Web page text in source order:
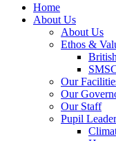
Home
About Us
About Us
Ethos &
Our
Our
Our Staff
Pupil